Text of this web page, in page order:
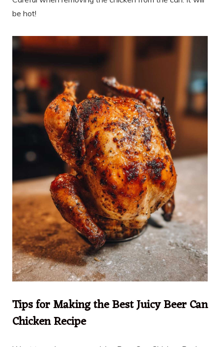
be hot!
Tips for Making the Best Juicy Beer Can
Chicken Recipe